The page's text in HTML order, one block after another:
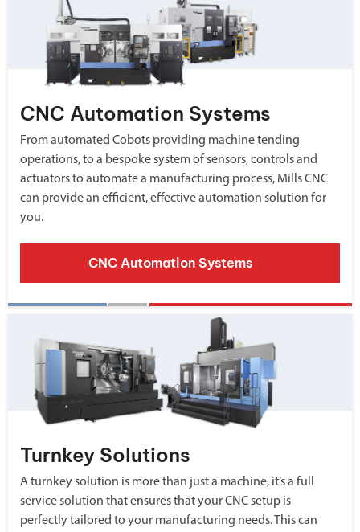
CNC Automation Systems
From automated Cobots providing machine tending
operations, to a bespoke system of sensors, controls and
actuators to automate a manufacturing process, Mills CNC
can provide an efficient, effective automation solution for
you.
CNC Automation Systems
Turnkey Solutions
A turnkey solution is more than just a machine, it’s a full
service solution that ensures that your CNC setup is
perfectly tailored to your manufacturing needs. This can